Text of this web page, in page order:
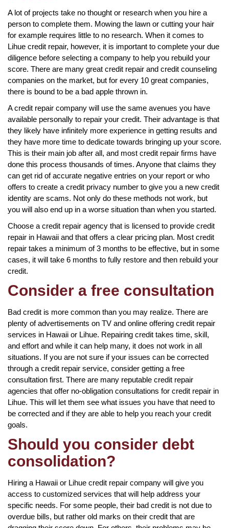
A lot of projects take no thought or research when you hire a
person to complete them. Mowing the lawn or cutting your hair
for example requires little to no research. When it comes to
Lihue credit repair, however, it is important to complete your due
diligence before selecting a company to help you rebuild your
score. There are many great credit repair and credit counseling
companies on the market, but for every 10 great companies,
there is bound to be a bad apple thrown in.
A credit repair company will use the same avenues you have
available personally to repair your credit. Their advantage is that
they likely have infinitely more experience in getting results and
they have more time to dedicate towards bringing up your score.
This is their main job after all, and most credit repair firms have
done this process thousands of times. Anyone that claims they
can get rid of accurate negative entries on your report or who
offers to create a credit privacy number to give you a new credit
identity are scams. Not only do these methods not work, but
you will also end up in a worse situation than when you started.
Choose a credit repair agency that is licensed to provide credit
repair in Hawaii and that offers a clear pricing plan. Most credit
repair takes a minimum of 3 months to be effective, but in some
cases, it will take 6 months to fully restore and then rebuild your
credit.
Consider a free consultation
Bad credit is more common than you may realize. There are
plenty of advertisements on TV and online offering credit repair
services in Hawaii or Lihue. Repairing credit takes time, skill,
and effort and while it can help many, it does not work in all
situations. If you are not sure if your issues can be corrected
through a credit repair service, consider getting a free
consultation first. There are many reputable credit repair
agencies that offer no-obligation consultations for credit repair in
Lihue. This will let them see what issues you have that need to
be corrected and if they are able to help you reach your credit
goals.
Should you consider debt
consolidation?
Hiring a Hawaii or Lihue credit repair company will give you
access to customized services that will help address your
specific needs. For some people, their bad credit is not due to
overdue bills, but rather old marks on their credit that are